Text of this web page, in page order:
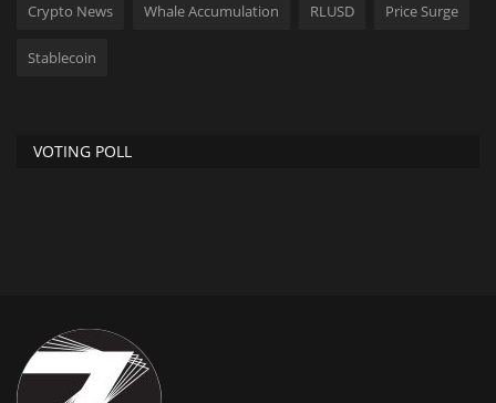
Crypto News Whale Accumulation RLUSD Price Surge
Stablecoin
VOTING POLL